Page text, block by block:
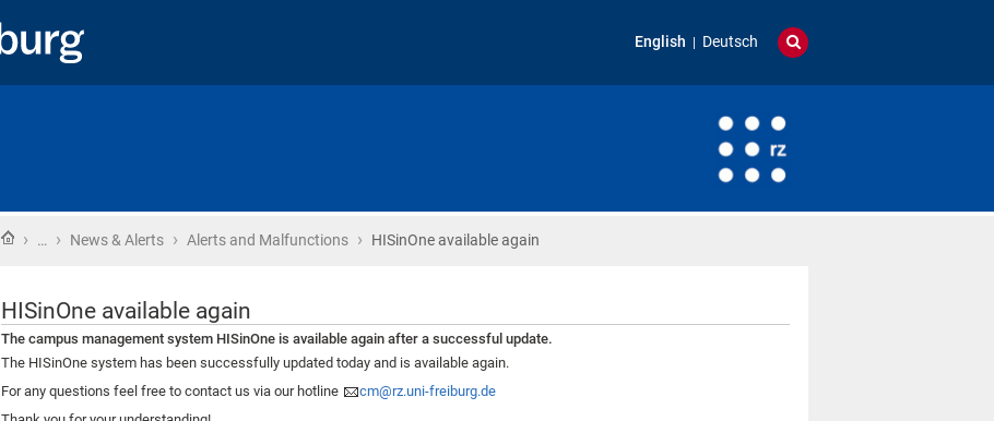
English Deutsch
Home
› … › News & Alerts › Alerts and Malfunctions › HISinOne available again
HISinOne available again
The campus management system HISinOne is available again after a successful update.
The HISinOne system has been successfully updated today and is available again.
For any questions feel free to contact us via our hotline
cm@rz.uni-freiburg.de